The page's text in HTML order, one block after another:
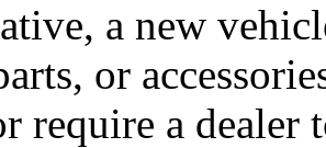
a new
or
require a dealer